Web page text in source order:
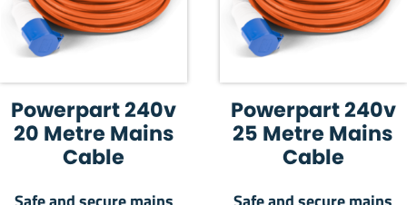
Powerpart 240v
20 Metre Mains
Cable
Safe and secure mains
Powerpart 240v
25 Metre Mains
Cable
Safe and secure mains